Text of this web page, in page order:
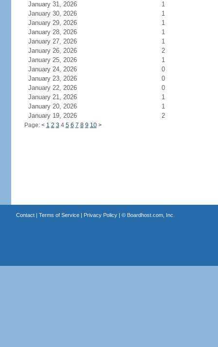
January 31, 2026
1
January 30, 2026
1
January 29, 2026
1
January 28, 2026
1
January 27, 2026
1
January 26, 2026
2
January 25, 2026
1
January 24, 2026
0
January 23, 2026
0
January 22, 2026
0
January 21, 2026
1
January 20, 2026
1
January 19, 2026
2
Page: < 1 2 3 4 5 6 7 8 9 10 >
Contact| Terms of Service| Privacy Policy| © Boardhost.com, Inc.